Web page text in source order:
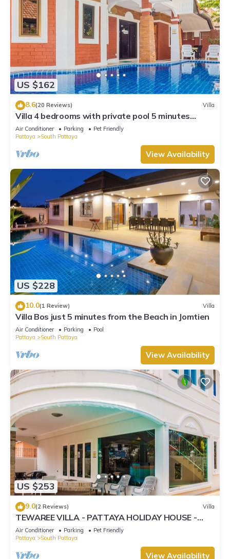
US $162
8.6(20 Reviews) Villa
Villa 4 bedrooms with private pool 5 minutes
Walking Street and beaches
Air Conditioner Parking
Pet Friendly
Pattaya
South Pattaya
View Availability
US $228
10.0(1 Review) Villa
Villa Bos just 5 minutes from the Beach in Jomtien
Air Conditioner Parking
Pool
Pattaya
South Pattaya
View Availability
US $253
9.0(2 Reviews) Villa
TEWAREE VILLA - PATTAYA HOLIDAY HOUSE -
WALKING STREET
Air Conditioner Parking
Pet Friendly
Pattaya
South Pattaya
View Availability